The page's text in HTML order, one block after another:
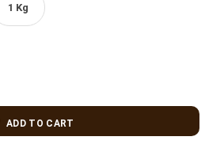
1 Kg
ADD TO CART